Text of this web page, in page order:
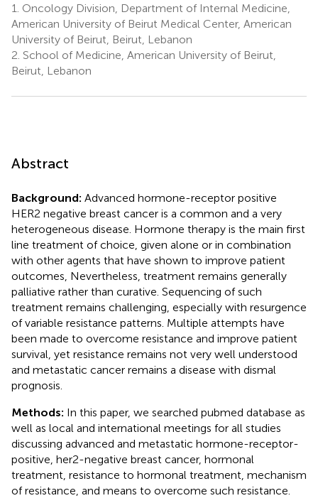
1. Oncology Division, Department of Internal Medicine,
American University of Beirut Medical Center, American
University of Beirut, Beirut, Lebanon
2. School of Medicine, American University of Beirut,
Beirut, Lebanon
Abstract
Background: Advanced hormone-receptor positive
HER2 negative breast cancer is a common and a very
heterogeneous disease. Hormone therapy is the main first
line treatment of choice, given alone or in combination
with other agents that have shown to improve patient
outcomes, Nevertheless, treatment remains generally
palliative rather than curative. Sequencing of such
treatment remains challenging, especially with resurgence
of variable resistance patterns. Multiple attempts have
been made to overcome resistance and improve patient
survival, yet resistance remains not very well understood
and metastatic cancer remains a disease with dismal
prognosis.
Methods: In this paper, we searched pubmed database as
well as local and international meetings for all studies
discussing advanced and metastatic hormone-receptor-
positive, her2-negative breast cancer, hormonal
treatment, resistance to hormonal treatment, mechanism
of resistance, and means to overcome such resistance.